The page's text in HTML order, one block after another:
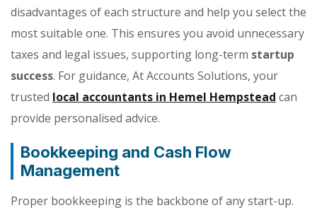
disadvantages of each structure and help you select the
most suitable one. This ensures you avoid unnecessary
taxes and legal issues, supporting long-term startup
success. For guidance, At Accounts Solutions, your
trusted local accountants in Hemel Hempstead can
provide personalised advice.
Bookkeeping and Cash Flow
Management
Proper bookkeeping is the backbone of any start-up.